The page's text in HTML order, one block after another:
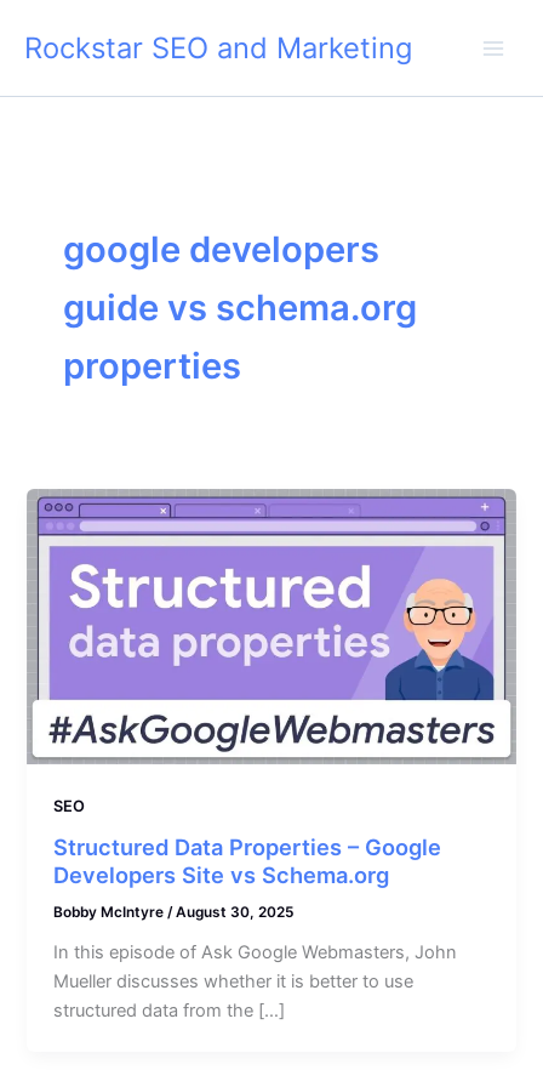
Rockstar SEO and Marketing
google developers
guide vs schema.org
properties
SEO
Structured Data Properties – Google
Developers Site vs Schema.org
Bobby McIntyre/August 30, 2025
In this episode of Ask Google Webmasters, John
Mueller discusses whether it is better to use
structured data from the […]